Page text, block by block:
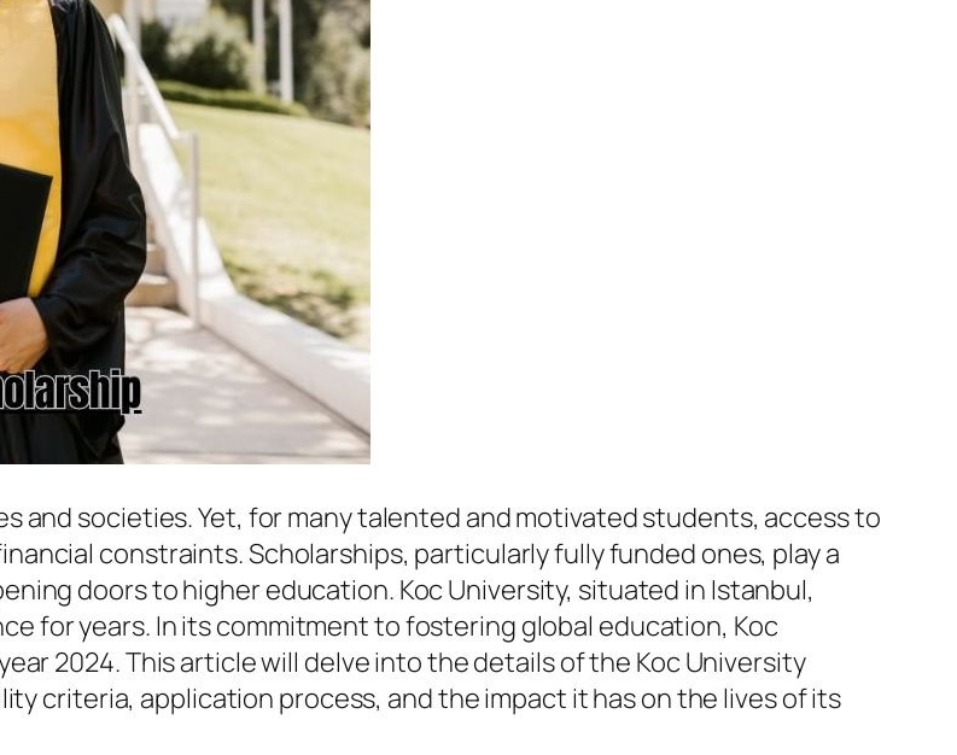
and societies. Yet, for many talented and motivated students, access to
constraints. Scholarships, particularly fully funded ones, play a
doors to higher education. Koc University, situated in Istanbul,
for years. In its commitment to fostering global education, Koc
2024. This article will delve into the details of the Koc University
criteria, application process, and the impact it has on the lives of its